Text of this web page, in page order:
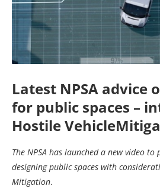
Latest NPSA advice
for public spaces –
Hostile
The NPSA has launched a new video
designing public spaces with
Mitigation.